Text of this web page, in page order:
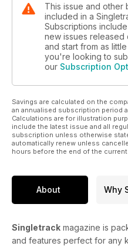
This issue and other
included in a
Subscriptions
new issues released
and start from as little
you're looking to
our Subscription
Savings are calculated on the
an annualised subscription period
Calculations are for illustration
include the latest issue and all
subscription unless otherwise
automatically renew unless
hours before the end of the
About Why
Singletrack magazine is
and features perfect for any